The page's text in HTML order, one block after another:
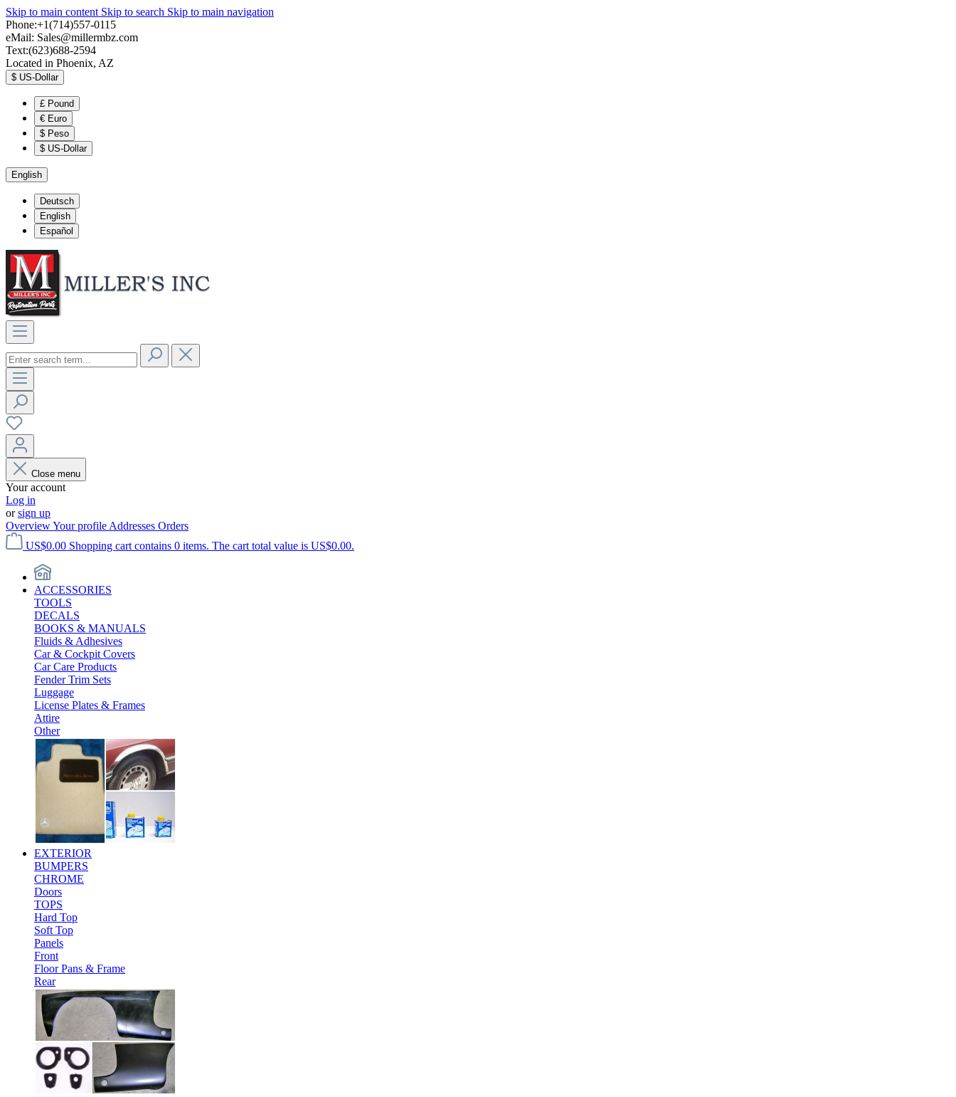
Skip to main content Skip to search Skip to main navigation
Phone:+1(714)557-0115
eMail: Sales@millermbz.com
Text:(623)688-2594
Located in Phoenix, AZ
$ US-Dollar
£ Pound
€ Euro
$ Peso
$ US-Dollar
English
Deutsch
English
Español
Close menu
Your account
Log in
orsign up
OverviewYour profile Addresses Orders
US$0.00 Shopping cart contains 0 items. The cart total value is US$0.00.
ACCESSORIES
TOOLS
DECALS
BOOKS & MANUALS
Fluids & Adhesives
Car & Cockpit Covers
Car Care Products
Fender Trim Sets
Luggage
License Plates & Frames
Attire
Other
EXTERIOR
BUMPERS
CHROME
Doors
TOPS
Hard Top
Soft Top
Panels
Front
Floor Pans & Frame
Rear